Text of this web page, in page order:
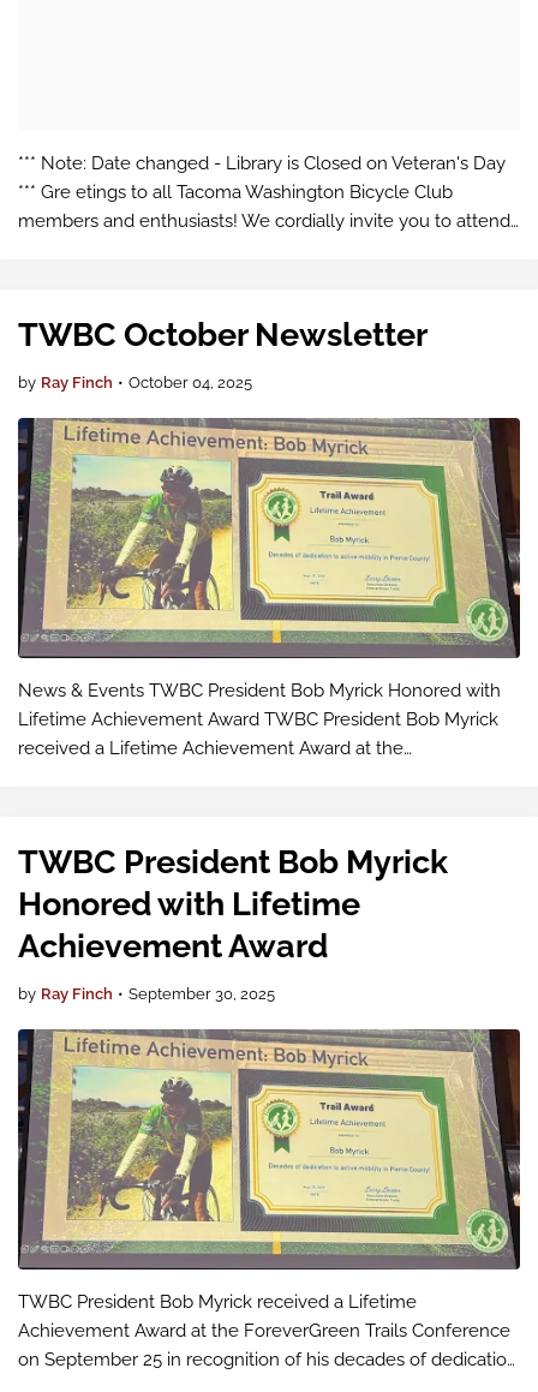
*** Note: Date changed - Library is Closed on Veteran's Day
*** Gre etings to all Tacoma Washington Bicycle Club
members and enthusiasts! We cordially invite you to attend
TWBC October Newsletter
by Ray Finch • October 04, 2025
News & Events TWBC President Bob Myrick Honored with
Lifetime Achievement Award TWBC President Bob Myrick
received a Lifetime Achievement Award at the
TWBC President Bob Myrick
Honored with Lifetime
Achievement Award
by Ray Finch • September 30, 2025
TWBC President Bob Myrick received a Lifetime
Achievement Award at the ForeverGreen Trails Conference
on September 25 in recognition of his decades of dedication